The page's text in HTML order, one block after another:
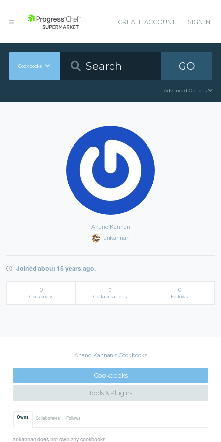
CREATE ACCOUNT SIGN IN
Cookbooks GO
Advanced Options
Anand Kannan
ankannan
Joined about 15 years ago.
0
Cookbooks
0
Collaborations
0
Follows
Anand Kannan's Cookbooks
Cookbooks
Tools & Plugins
Owns Collaborates Follows
ankannan does not own any cookbooks.